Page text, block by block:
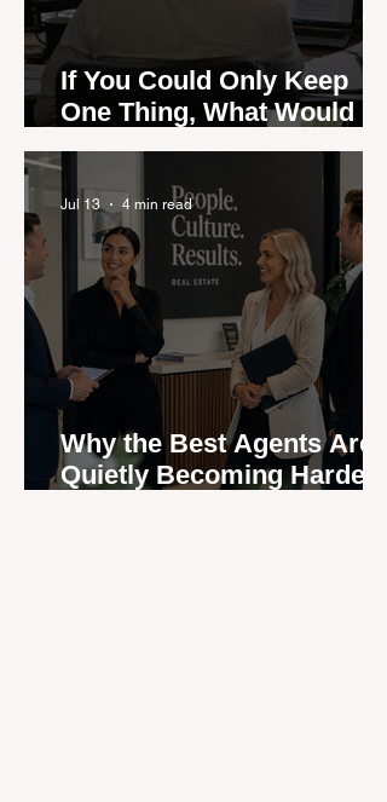
If You Could Only Keep
One Thing, What Would It
Be?
Why the Best Agents Are
Quietly Becoming Harder
Jul 13 4 min read